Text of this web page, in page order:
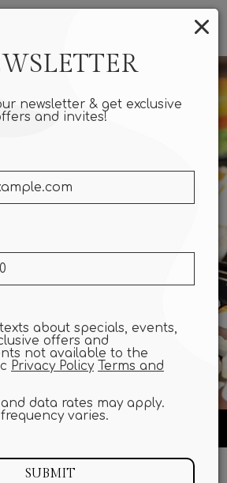
×
newsletter & get exclusive
and invites!
about specials, events,
offers and
not available to the
Privacy Policy Terms and
data rates may apply.
varies.
SUBMIT